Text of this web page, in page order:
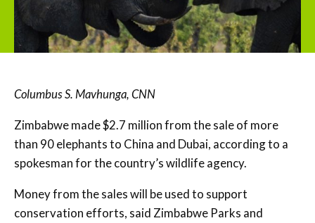
Columbus S. Mavhunga, CNN
Zimbabwe made $2.7 million from the sale of more
than 90 elephants to China and Dubai, according to a
spokesman for the country’s wildlife agency.
Money from the sales will be used to support
conservation efforts, said Zimbabwe Parks and